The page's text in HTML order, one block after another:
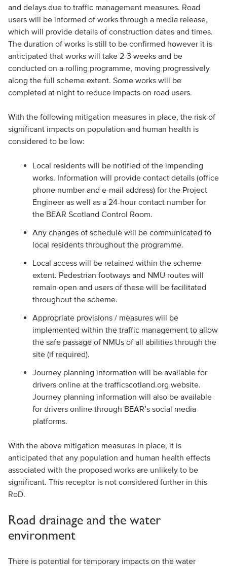
and delays due to traffic management measures. Road
users will be informed of works through a media release,
which will provide details of construction dates and times.
The duration of works is still to be confirmed however it is
anticipated that works will take 2-3 weeks and be
conducted on a rolling programme, moving progressively
along the full scheme extent. Some works will be
completed at night to reduce impacts on road users.
With the following mitigation measures in place, the risk of
significant impacts on population and human health is
considered to be low:
Local residents will be notified of the impending
works. Information will provide contact details (office
phone number and e-mail address) for the Project
Engineer as well as a 24-hour contact number for
the BEAR Scotland Control Room.
Any changes of schedule will be communicated to
local residents throughout the programme.
Local access will be retained within the scheme
extent. Pedestrian footways and NMU routes will
remain open and users of these will be facilitated
throughout the scheme.
Appropriate provisions / measures will be
implemented within the traffic management to allow
the safe passage of NMUs of all abilities through the
site (if required).
Journey planning information will be available for
drivers online at the trafficscotland.org website.
Journey planning information will also be available
for drivers online through BEAR’s social media
platforms.
With the above mitigation measures in place, it is
anticipated that any population and human health effects
associated with the proposed works are unlikely to be
significant. This receptor is not considered further in this
RoD.
Road drainage and the water
environment
There is potential for temporary impacts on the water